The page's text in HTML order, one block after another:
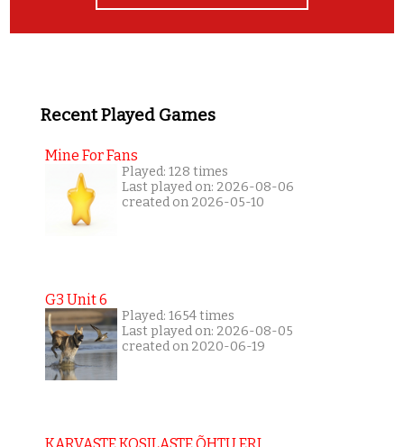
Recent Played Games
Mine For Fans
Played: 128 times
Last played on: 2026-08-06
created on 2026-05-10
G3 Unit 6
Played: 1654 times
Last played on: 2026-08-05
created on 2020-06-19
KARVASTE KOSILASTE ÕHTU ERI